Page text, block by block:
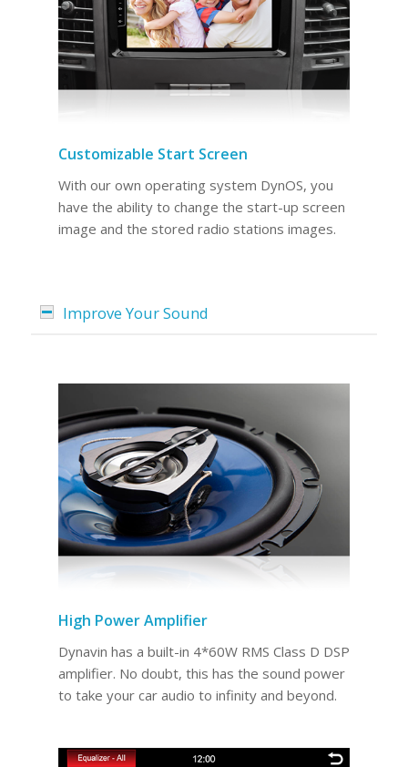
Customizable Start Screen
With our own operating system DynOS, you
have the ability to change the start-up screen
image and the stored radio stations images.
Improve Your Sound
High Power Amplifier
Dynavin has a built-in 4*60W RMS Class D DSP
amplifier. No doubt, this has the sound power
to take your car audio to infinity and beyond.